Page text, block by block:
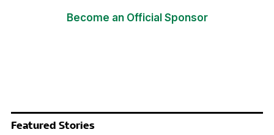
Become an Official Sponsor
Featured Stories